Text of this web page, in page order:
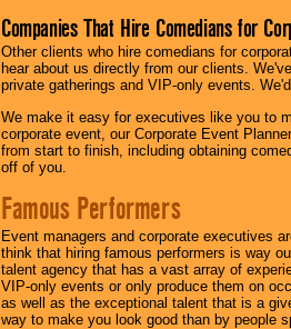
Companies That Hire Comedians for
Other clients who hire comedians for
hear about us directly from our clients.
private gatherings and VIP-only events.
We make it easy for executives like you to
corporate event, our Corporate Event
from start to finish, including obtaining
off of you.
Famous Performers
Event managers and corporate executives
think that hiring famous performers is way
talent agency that has a vast array of
VIP-only events or only produce them on
as well as the exceptional talent that is a
way to make you look good than by people